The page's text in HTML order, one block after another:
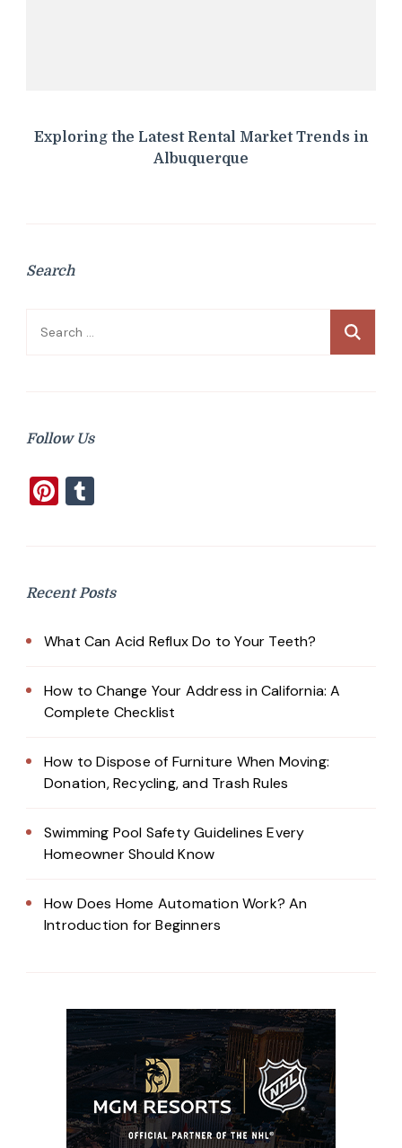
Exploring the Latest Rental Market Trends in
Albuquerque
Search
Search
Follow Us
Pinterest
Recent Posts
What Can Acid Reflux Do to Your Teeth?
How to Change Your Address in California: A
Complete Checklist
How to Dispose of Furniture When Moving:
Donation, Recycling, and Trash Rules
Swimming Pool Safety Guidelines Every
Homeowner Should Know
How Does Home Automation Work? An
Introduction for Beginners